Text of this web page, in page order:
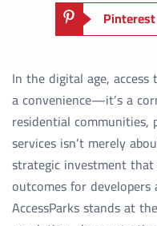
Pinterest
In the digital age,
a convenience—it’s a
residential communities,
services isn’t merely
strategic investment
outcomes for
AccessParks stands at